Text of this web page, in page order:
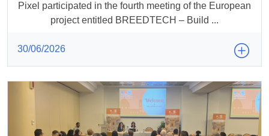
Pixel participated in the fourth meeting of the European
project entitled BREEDTECH – Build ...
30/06/2026